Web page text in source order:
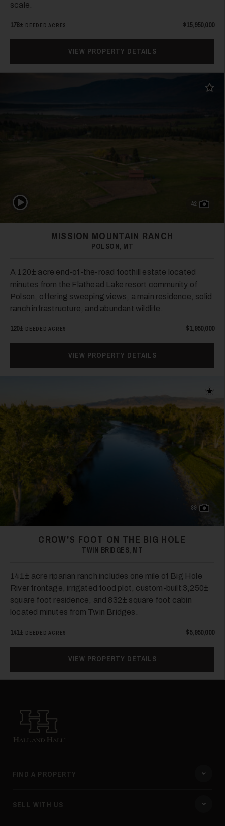
scale.
178± DEEDED ACRES $15,950,000
VIEW PROPERTY DETAILS
Add
42
Play Video
MISSION MOUNTAIN RANCH
POLSON, MT
A 120± acre end-of-the-road foothill estate located
minutes from the Flathead Lake resort community of
Polson, offering sweeping views, a main residence, solid
ranch infrastructure, and abundant wildlife.
120± DEEDED ACRES $1,950,000
VIEW PROPERTY DETAILS
Add
89
CROW'S FOOT ON THE BIG HOLE
TWIN BRIDGES, MT
141± acre riparian ranch includes one mile of Big Hole
River frontage, irrigated food plot, custom-built 3,250±
square foot residence, and 832± square foot cabin
located minutes from Twin Bridges.
141± DEEDED ACRES $5,950,000
VIEW PROPERTY DETAILS
Hall and Hall
FIND A PROPERTY
SELL WITH US